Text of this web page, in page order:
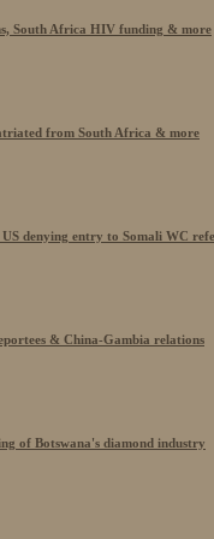
South Africa HIV funding & more
from South Africa & more
denying entry to Somali WC
& China-Gambia relations
of Botswana's diamond industry